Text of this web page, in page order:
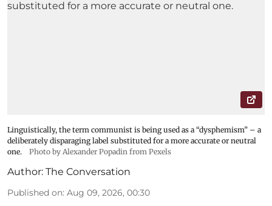
Linguistically, the term communist is being used as a “dysphemism” – a
deliberately disparaging label substituted for a more accurate or neutral
one.
Photo by Alexander Popadin from Pexels
Author: The Conversation
Published on: Aug 09, 2026, 00:30